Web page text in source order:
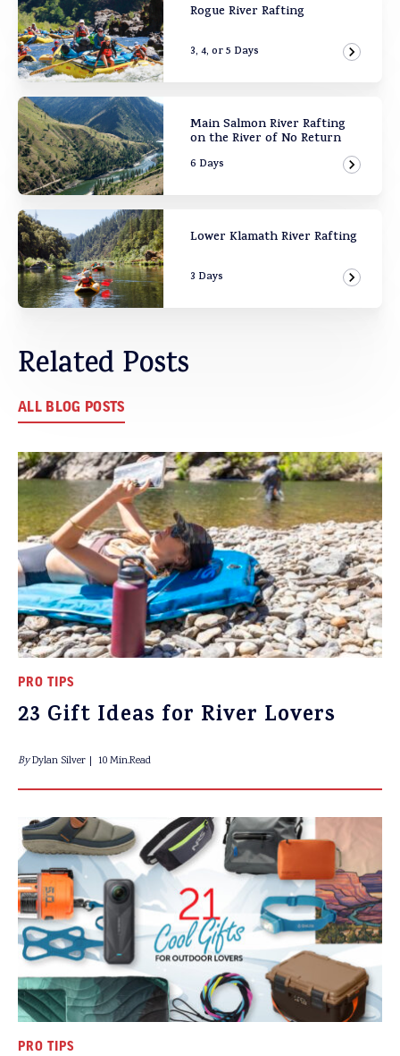
Rogue River Rafting
3, 4, or 5 Days View
Main Salmon River Rafting
on the River of No Return
6 Days View
Lower Klamath River Rafting
3 Days View
Related Posts
ALL BLOG POSTS
PRO TIPS
23 Gift Ideas for River Lovers
ByDylan Silver 10 Min.Read
PRO TIPS